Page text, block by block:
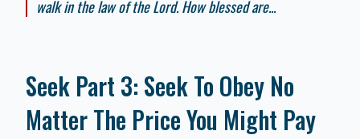
walk in the law of the Lord. How blessed are...
Seek Part 3: Seek To Obey No
Matter The Price You Might Pay